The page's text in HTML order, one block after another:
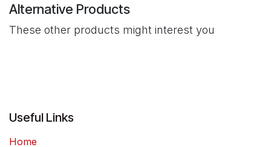
Alternative Products
These other products might interest you
Useful Links
Home